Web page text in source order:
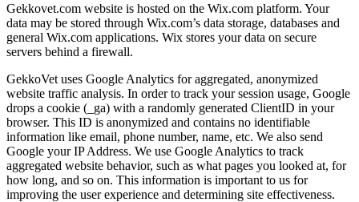
Gekkovet.com website is hosted on the Wix.com platform. Your
data may be stored through Wix.com’s data storage, databases and
general Wix.com applications. Wix stores your data on secure
servers behind a firewall.
GekkoVet uses Google Analytics for aggregated, anonymized
website traffic analysis. In order to track your session usage, Google
drops a cookie (_ga) with a randomly generated ClientID in your
browser. This ID is anonymized and contains no identifiable
information like email, phone number, name, etc. We also send
Google your IP Address. We use Google Analytics to track
aggregated website behavior, such as what pages you looked at, for
how long, and so on. This information is important to us for
improving the user experience and determining site effectiveness.